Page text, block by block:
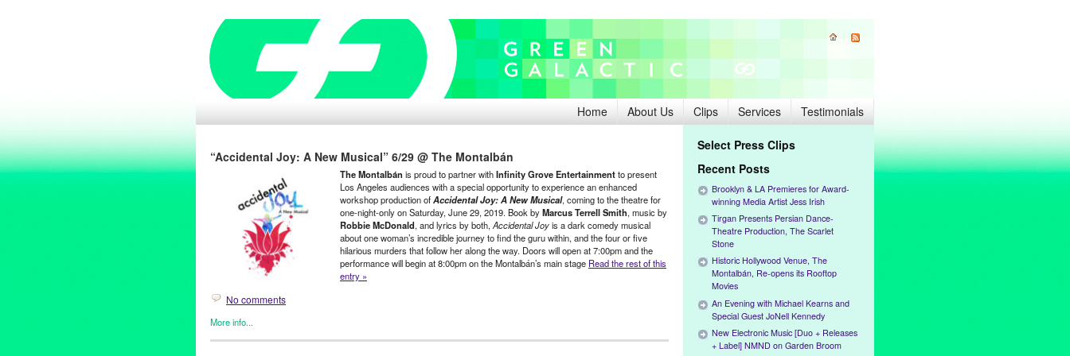
Home About Us Clips Services Testimonials
“Accidental Joy: A New Musical” 6/29 @ The Montalbán
The Montalbán is proud to partner withInfinity Grove Entertainmentto present
Los Angeles audiences with a special opportunity to experience an enhanced
workshop production ofAccidental Joy: A New Musical, coming to the theatre for
one-night-only on Saturday, June 29, 2019. Book byMarcus Terrell Smith, music by
Robbie McDonald, and lyrics by both, Accidental Joyis a dark comedy musical
about one woman’s incredible journey to find the guru within, and the four or five
hilarious murders that follow her along the way. Doors will open at 7:00pm and the
performance will begin at 8:00pm on the Montalbán’s main stage Read the rest of this
entry »
No comments
More info...
Entertainment,Events,Film,original new play,Press Releases,The Montalbán Theatre,Theater
Select Press Clips
Recent Posts
Brooklyn & LA Premieres for Award-
winning Media Artist Jess Irish
Tirgan Presents Persian Dance-
Theatre Production, The Scarlet
Stone
Historic Hollywood Venue, The
Montalbán, Re-opens its Rooftop
Movies
An Evening with Michael Kearns and
Special Guest JoNell Kennedy
New Electronic Music [Duo + Releases
+ Label] NMND on Garden Broom